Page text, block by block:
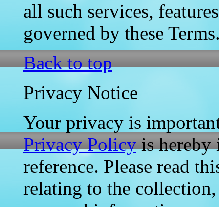
all such services,
governed by these
Back to top
Privacy Notice
Your privacy is
Privacy Policyis hereby
reference. Please read
relating to the